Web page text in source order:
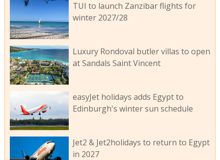
TUI to launch Zanzibar flights for
winter 2027/28
Luxury Rondoval butler villas to open
at Sandals Saint Vincent
easyJet holidays adds Egypt to
Edinburgh's winter sun schedule
Jet2 & Jet2holidays to return to Egypt
in 2027